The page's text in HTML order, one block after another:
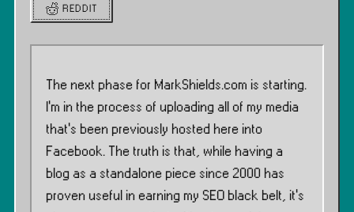
REDDIT
The next phase for MarkShields.com is starting.
I’m in the process of uploading all of my media
that’s been previously hosted here into
Facebook. The truth is that, while having a
blog as a standalone piece since 2000 has
proven useful in earning my SEO black belt, it’s